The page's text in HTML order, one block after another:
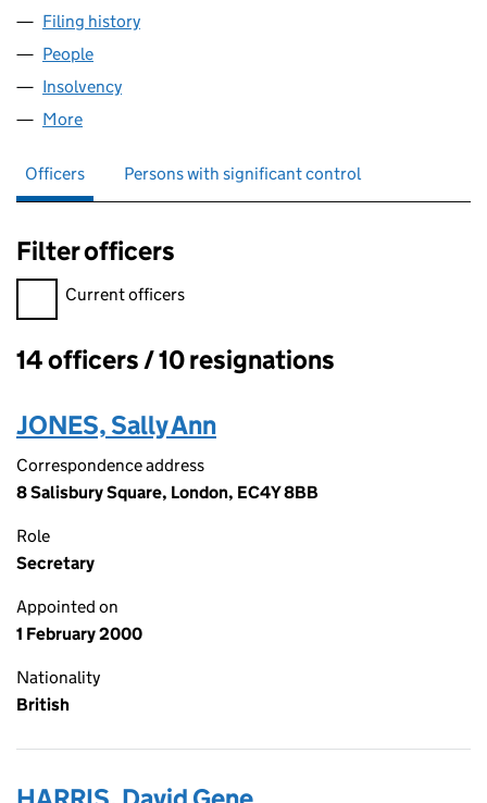
Filing history
People
Insolvency
More
Officers Persons with significant control
Filter officers
Filter officers, selecting an input will reload the page.
Current officers
Officers:
14 officers / 10 resignations
JONES, Sally Ann
Correspondence address
8 Salisbury Square, London, EC4Y 8BB
Role
Secretary
Appointed on
1 February 2000
Nationality
British